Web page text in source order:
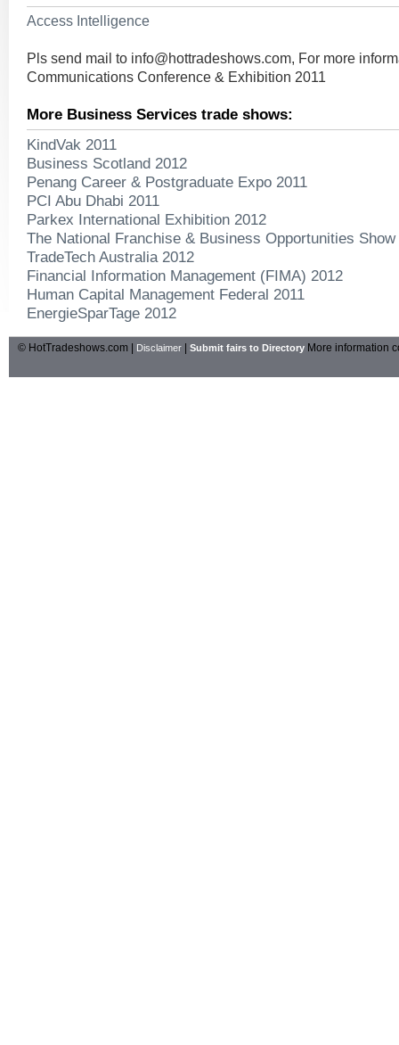
Access Intelligence
Pls send mail to info@hottradeshows.com, For more
Communications Conference & Exhibition 2011
More Business Services trade shows:
KindVak 2011
Business Scotland 2012
Penang Career & Postgraduate Expo 2011
PCI Abu Dhabi 2011
Parkex International Exhibition 2012
The National Franchise & Business Opportunities Show
TradeTech Australia 2012
Financial Information Management (FIMA) 2012
Human Capital Management Federal 2011
EnergieSparTage 2012
© HotTradeshows.com | Disclaimer Submit fairs to Directory More information